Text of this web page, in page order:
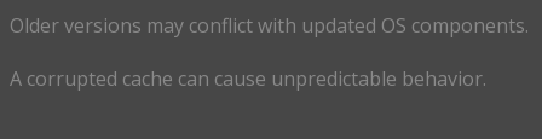
Older versions may conflict with updated OS components.
A corrupted cache can cause unpredictable behavior.